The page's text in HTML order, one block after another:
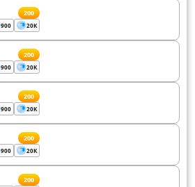
200
900 20K
200
900 20K
200
900 20K
200
900 20K
200